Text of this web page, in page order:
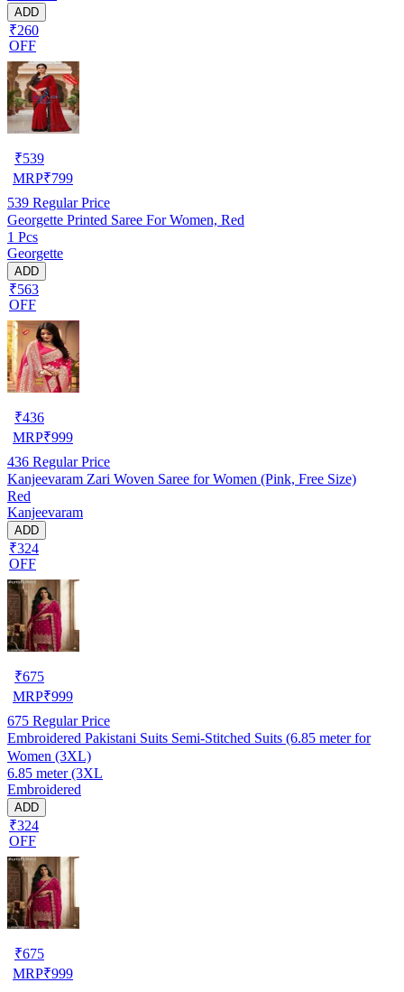
ADD
₹260
OFF
₹539
MRP₹799
539 Regular Price
Georgette Printed Saree For Women, Red
1 Pcs
Georgette
ADD
₹563
OFF
₹436
MRP₹999
436 Regular Price
Kanjeevaram Zari Woven Saree for Women (Pink, Free Size)
Red
Kanjeevaram
ADD
₹324
OFF
₹675
MRP₹999
675 Regular Price
Embroidered Pakistani Suits Semi-Stitched Suits (6.85 meter for
Women (3XL)
6.85 meter (3XL
Embroidered
ADD
₹324
OFF
₹675
MRP₹999